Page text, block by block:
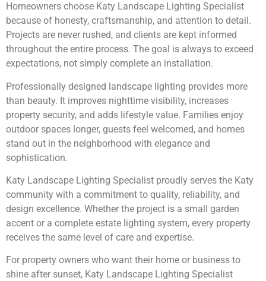
Homeowners choose Katy Landscape Lighting Specialist
because of honesty, craftsmanship, and attention to detail.
Projects are never rushed, and clients are kept informed
throughout the entire process. The goal is always to exceed
expectations, not simply complete an installation.
Professionally designed landscape lighting provides more
than beauty. It improves nighttime visibility, increases
property security, and adds lifestyle value. Families enjoy
outdoor spaces longer, guests feel welcomed, and homes
stand out in the neighborhood with elegance and
sophistication.
Katy Landscape Lighting Specialist proudly serves the Katy
community with a commitment to quality, reliability, and
design excellence. Whether the project is a small garden
accent or a complete estate lighting system, every property
receives the same level of care and expertise.
For property owners who want their home or business to
shine after sunset, Katy Landscape Lighting Specialist